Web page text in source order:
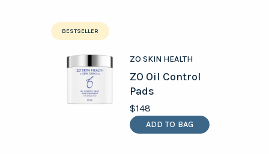
BESTSELLER
ADD TO BAG
ZO SKIN HEALTH
ZO Oil Control
Pads
$148